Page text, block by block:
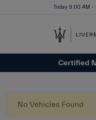
Today 9:00 AM -
Certified
No Vehicles Found